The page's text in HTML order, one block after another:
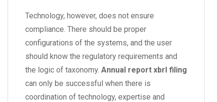
Technology, however, does not ensure
compliance. There should be proper
configurations of the systems, and the user
should know the regulatory requirements and
the logic of taxonomy. Annual report xbrl filing
can only be successful when there is
coordination of technology, expertise and